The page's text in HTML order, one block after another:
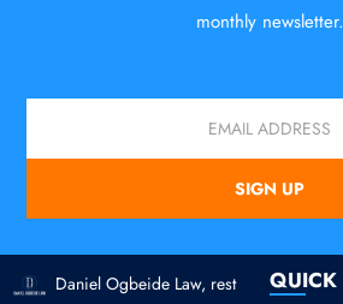
monthly newsletter.
SIGN UP
Daniel Ogbeide Law, rest
QUICK